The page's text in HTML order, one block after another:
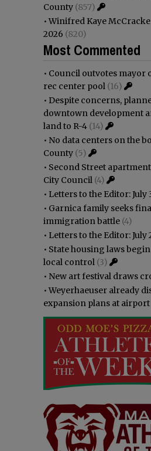
County (857)
•Winifred Kaye
2026 (820)
Most Commented
• Council outvotes mayor
rec center pool (16)
• Despite concerns,
downtown development
land to R-4 (14)
• No data centers on the
County (5)
• Second Street
City Council (4)
• Letters to the Editor: July
• Garnica family seeks
immigration battle (4)
• Letters to the Editor: July
• State housing laws
local control (3)
• New art festival draws
•Weyerhaeuser already
expansion plans at airport